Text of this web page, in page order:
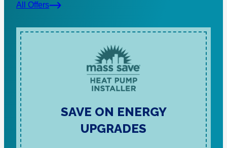
All Offers
SAVE ON ENERGY
UPGRADES